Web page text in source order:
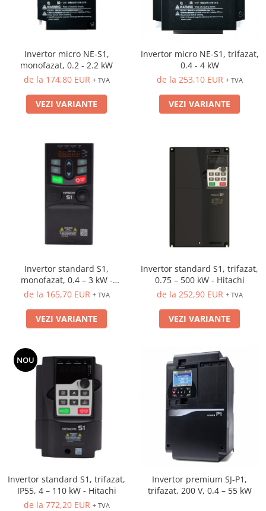
Invertor micro NE-S1,
monofazat, 0.2 - 2.2 kW
de la 174,80 EUR + TVA
VEZI VARIANTE
Invertor micro NE-S1, trifazat,
0.4 - 4 kW
de la 253,10 EUR + TVA
VEZI VARIANTE
Invertor standard S1,
monofazat, 0.4 – 3 kW -
Hitachi
de la 165,70 EUR + TVA
VEZI VARIANTE
Invertor standard S1, trifazat,
0.75 – 500 kW - Hitachi
de la 252,90 EUR + TVA
VEZI VARIANTE
NOU
Invertor standard S1, trifazat,
IP55, 4 – 110 kW - Hitachi
de la 772,20 EUR + TVA
Invertor premium SJ-P1,
trifazat, 200 V, 0.4 – 55 kW